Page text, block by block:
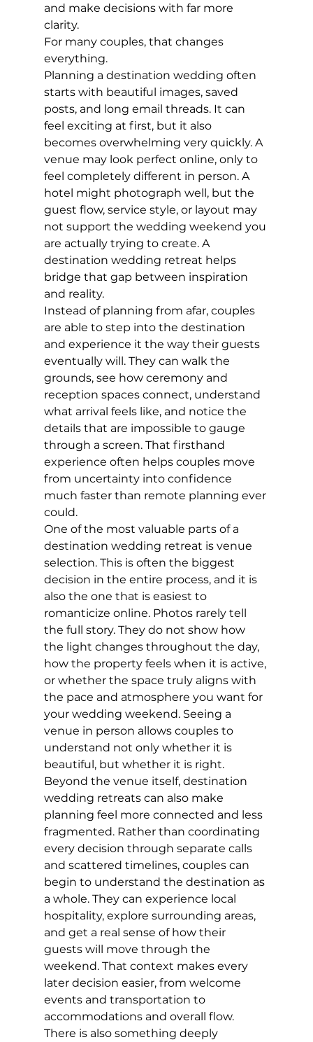
and make decisions with far more
clarity.
For many couples, that changes
everything.
Planning a destination wedding often
starts with beautiful images, saved
posts, and long email threads. It can
feel exciting at first, but it also
becomes overwhelming very quickly. A
venue may look perfect online, only to
feel completely different in person. A
hotel might photograph well, but the
guest flow, service style, or layout may
not support the wedding weekend you
are actually trying to create. A
destination wedding retreat helps
bridge that gap between inspiration
and reality.
Instead of planning from afar, couples
are able to step into the destination
and experience it the way their guests
eventually will. They can walk the
grounds, see how ceremony and
reception spaces connect, understand
what arrival feels like, and notice the
details that are impossible to gauge
through a screen. That firsthand
experience often helps couples move
from uncertainty into confidence
much faster than remote planning ever
could.
One of the most valuable parts of a
destination wedding retreat is venue
selection. This is often the biggest
decision in the entire process, and it is
also the one that is easiest to
romanticize online. Photos rarely tell
the full story. They do not show how
the light changes throughout the day,
how the property feels when it is active,
or whether the space truly aligns with
the pace and atmosphere you want for
your wedding weekend. Seeing a
venue in person allows couples to
understand not only whether it is
beautiful, but whether it is right.
Beyond the venue itself, destination
wedding retreats can also make
planning feel more connected and less
fragmented. Rather than coordinating
every decision through separate calls
and scattered timelines, couples can
begin to understand the destination as
a whole. They can experience local
hospitality, explore surrounding areas,
and get a real sense of how their
guests will move through the
weekend. That context makes every
later decision easier, from welcome
events and transportation to
accommodations and overall flow.
There is also something deeply